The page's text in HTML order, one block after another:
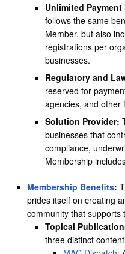
Unlimited Payment
follows the same
Member, but also
registrations per
businesses.
Regulatory and
reserved for
agencies, and other
Solution Provider:
businesses that
compliance,
Membership
Membership Benefits:
prides itself on creating
community that supports
Topical
three distinct